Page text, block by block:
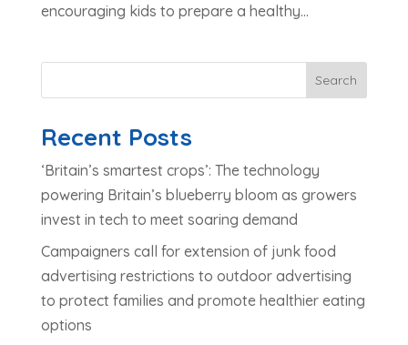
encouraging kids to prepare a healthy...
Search
Recent Posts
‘Britain’s smartest crops’: The technology
powering Britain’s blueberry bloom as growers
invest in tech to meet soaring demand
Campaigners call for extension of junk food
advertising restrictions to outdoor advertising
to protect families and promote healthier eating
options